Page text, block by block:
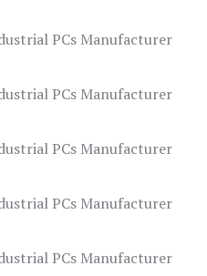
PCs Manufacturer
PCs Manufacturer
PCs Manufacturer
PCs Manufacturer
PCs Manufacturer